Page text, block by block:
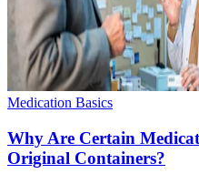
Medication Basics
Why Are Certain
Original Containers?